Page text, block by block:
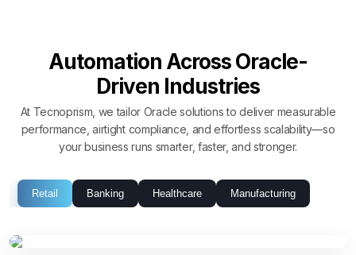
Automation Across Oracle-
Driven Industries
At Tecnoprism, we tailor Oracle solutions to deliver measurable
performance, airtight compliance, and effortless scalability—so
your business runs smarter, faster, and stronger.
Retail Banking Healthcare Manufacturing